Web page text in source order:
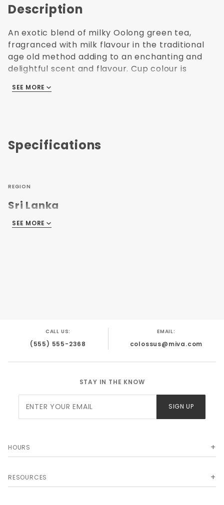
Description
An exotic blend of milky Oolong green tea,
fragranced with milk flavour in the traditional
age old method adding to an enchanting and
delightful scent and flavour. Cup colour is
packed in flavour-sealed foil pouches with
SEE MORE
Specifications
REGION
Sri Lanka
SEE MORE
CALL US:
(555) 555-2368
EMAIL:
colossus@miva.com
STAY IN THE KNOW
Newsletter
SIGN UP
HOURS
RESOURCES